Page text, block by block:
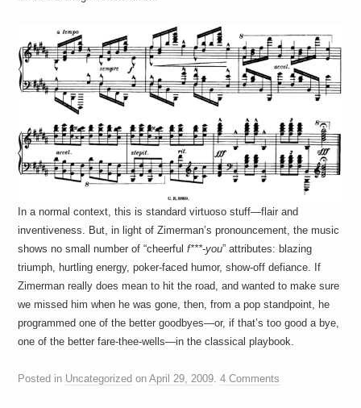
In a normal context, this is standard virtuoso stuff—flair and
inventiveness. But, in light of Zimerman’s pronouncement, the music
shows no small number of “cheerfulf***-you” attributes: blazing
triumph, hurtling energy, poker-faced humor, show-off defiance. If
Zimerman really does mean to hit the road, and wanted to make sure
we missed him when he was gone, then, from a pop standpoint, he
programmed one of the better goodbyes—or, if that’s too good a bye,
one of the better fare-thee-wells—in the classical playbook.
Posted in Uncategorized onApril 29, 2009 .4 Comments